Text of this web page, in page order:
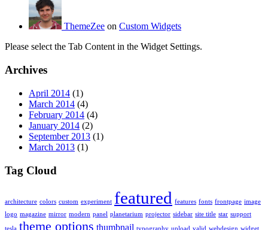
ThemeZee on Custom Widgets
Please select the Tab Content in the Widget Settings.
Archives
April 2014 (1)
March 2014 (4)
February 2014 (4)
January 2014 (2)
September 2013 (1)
March 2013 (1)
Tag Cloud
architecture colors custom experiment featured features fonts frontpage image
logo magazine mirror modern panel planetarium projector sidebar site title star support
theme options thumbnail